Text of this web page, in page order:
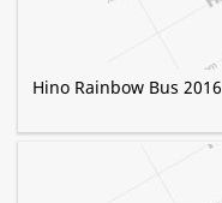
Hino Rainbow Bus 2016